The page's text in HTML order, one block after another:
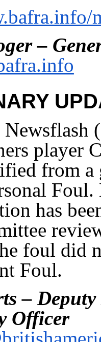
–
Newsflash
player
from a
has
foul did
Foul.
–
Officer